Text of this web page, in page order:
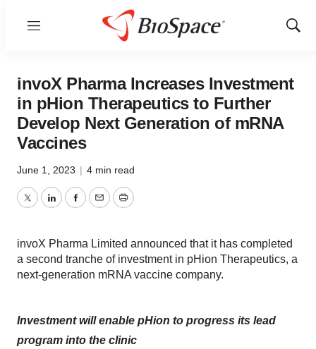
Menu
Show
invoX Pharma Increases Investment
in pHion Therapeutics to Further
Develop Next Generation of mRNA
Vaccines
June 1, 2023 | 4 min read
TwitterLinkedInFacebook
EmailPrint
invoX Pharma Limited announced that it has completed
a second tranche of investment in pHion Therapeutics, a
next-generation mRNA vaccine company.
Investment will enable pHion to progress its lead
program into the clinic